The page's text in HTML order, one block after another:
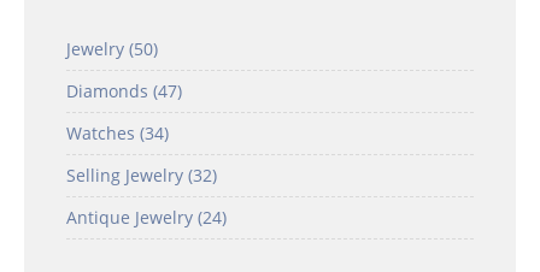
Jewelry (50)
Diamonds (47)
Watches (34)
Selling Jewelry (32)
Antique Jewelry (24)